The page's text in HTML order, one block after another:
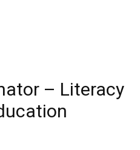
– Literacy